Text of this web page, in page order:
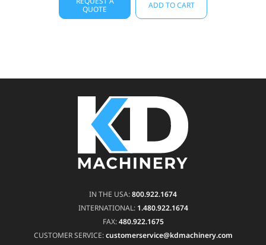
QUOTE
ADD TO CART
IN THE USA:800.922.1674
INTERNATIONAL: 1.480.922.1674
FAX:480.922.1675
CUSTOMER SERVICE:customerservice@kdmachinery.com